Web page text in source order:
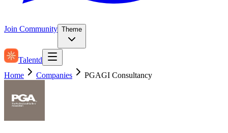
Join Community Theme
Talentd
Home
Companies PGAGI Consultancy